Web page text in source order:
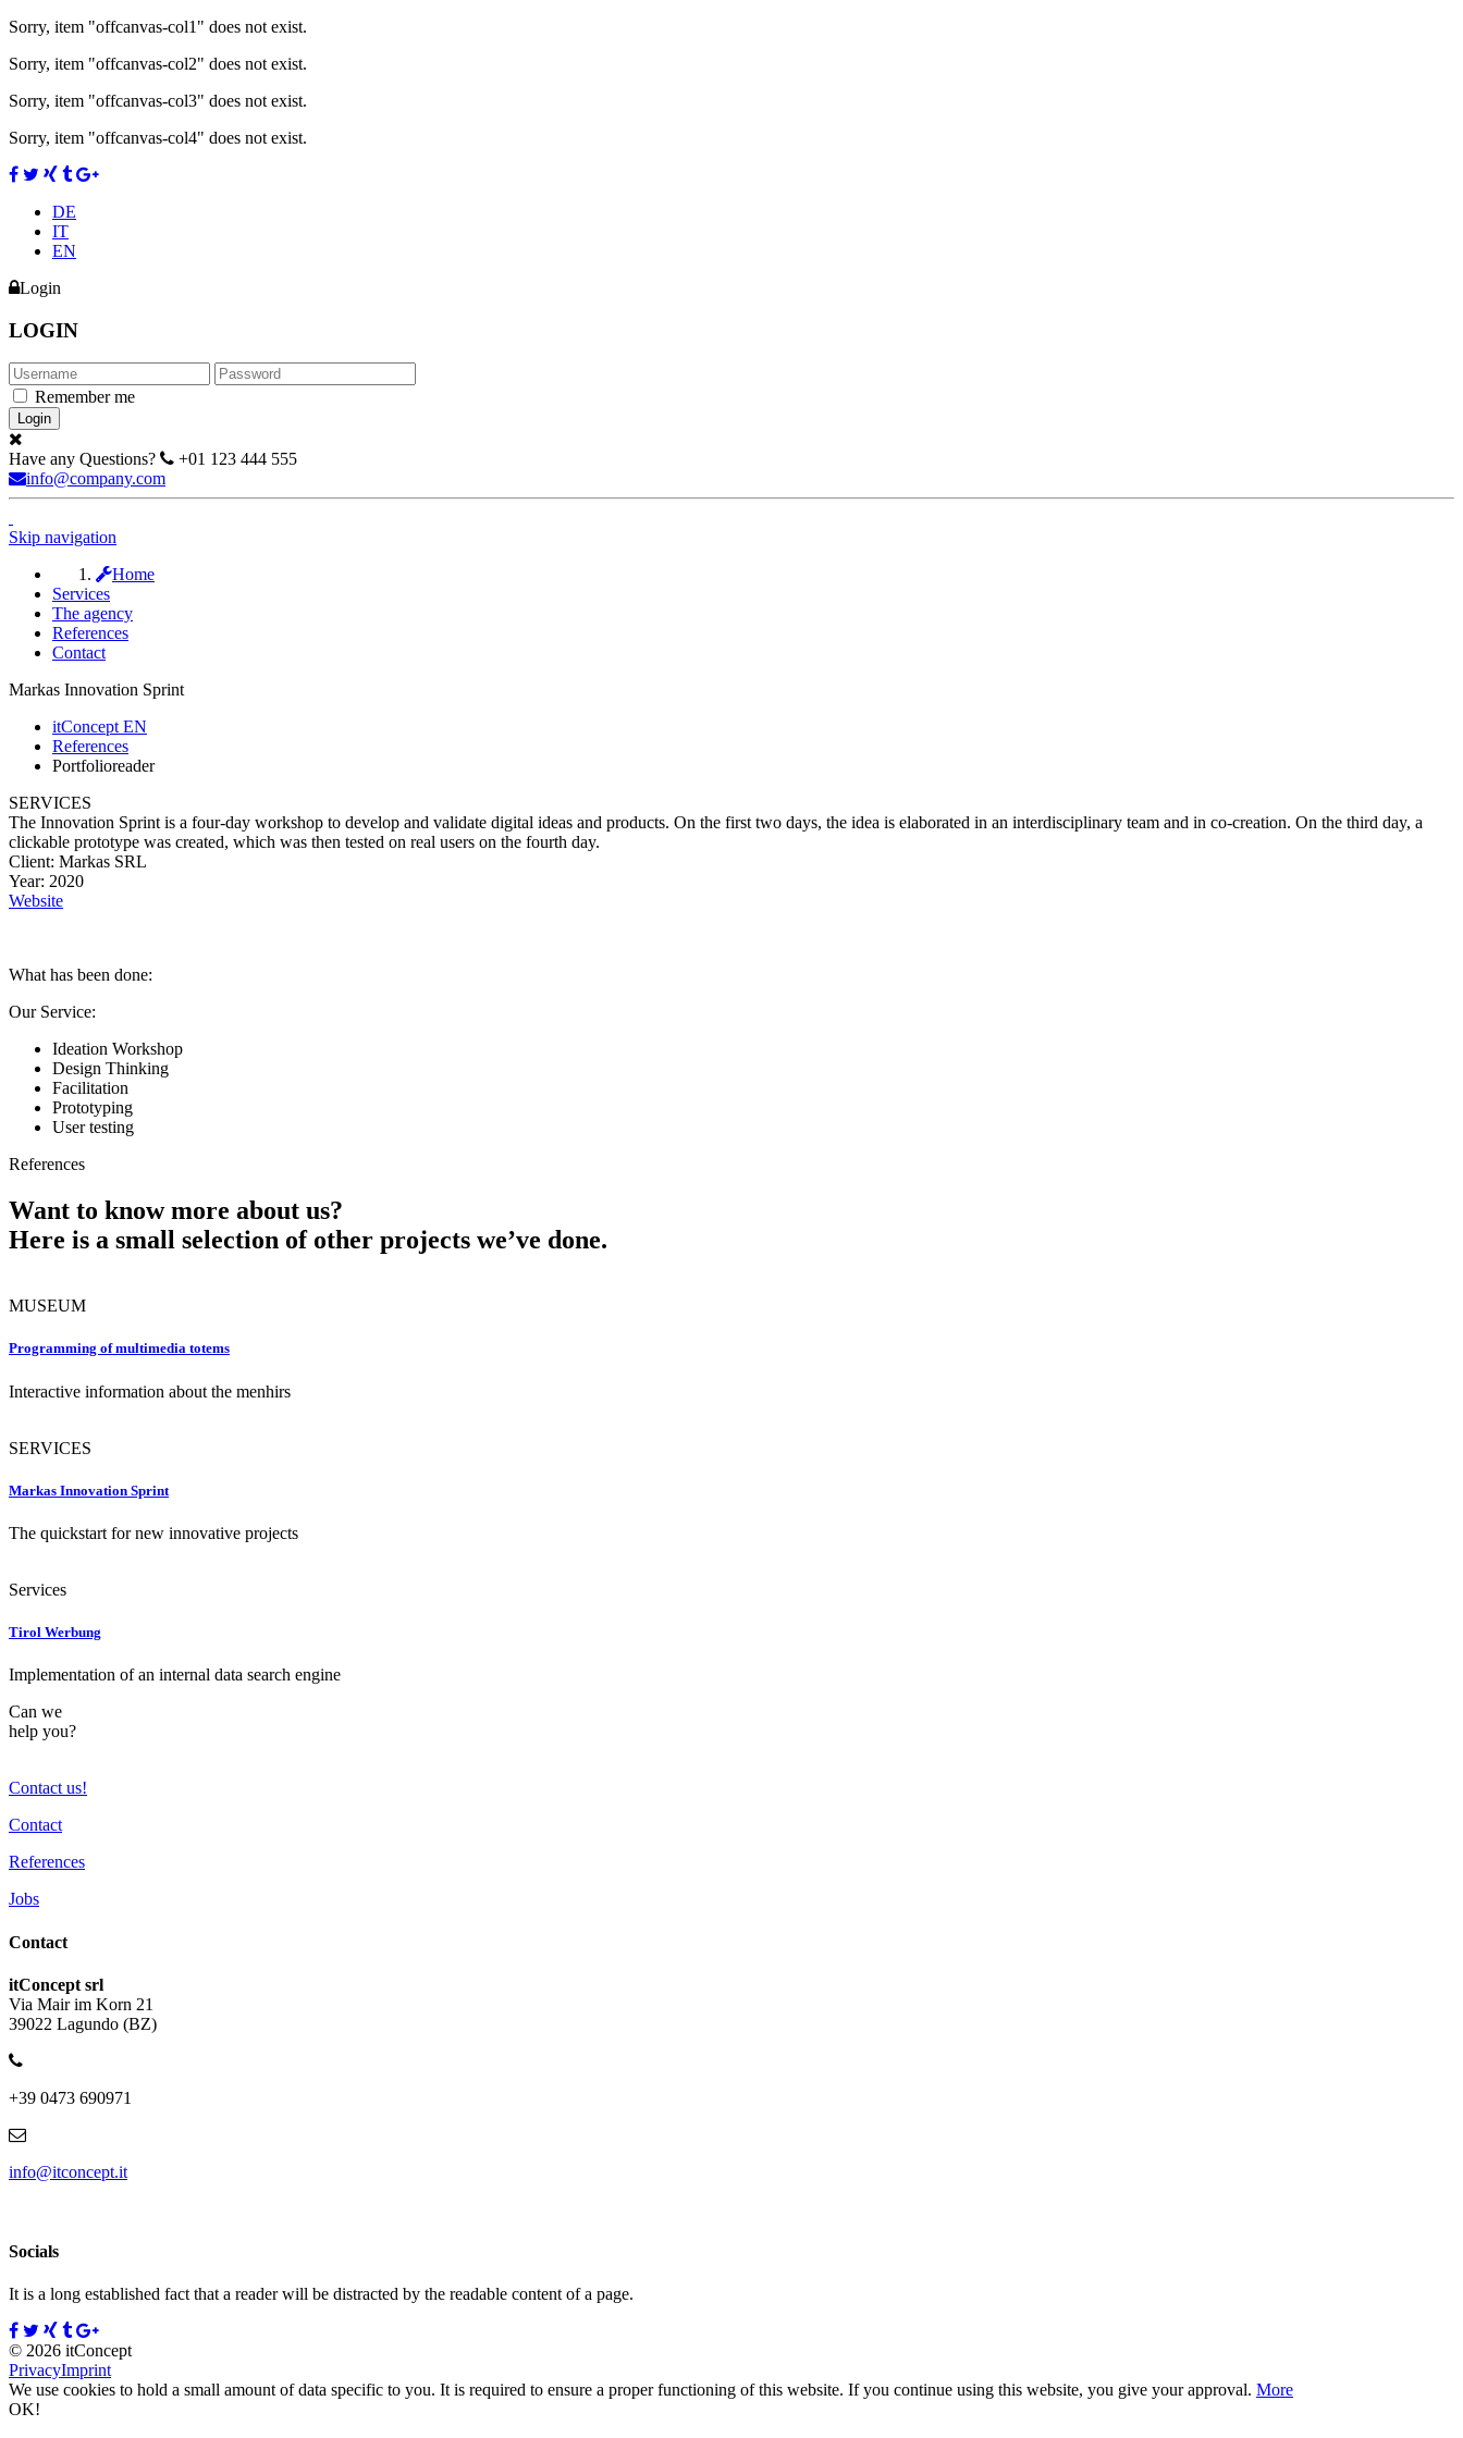
Sorry, item "offcanvas-col1" does not exist.
Sorry, item "offcanvas-col2" does not exist.
Sorry, item "offcanvas-col3" does not exist.
Sorry, item "offcanvas-col4" does not exist.
DE
IT
EN
Login
LOGIN
Remember me
Have any Questions?
+01 123 444 555
info@company.com
Skip navigation
Home
Services
The agency
References
Contact
Markas Innovation Sprint
itConcept EN
References
Portfolioreader
SERVICES
The Innovation Sprint is a four-day workshop to develop and validate digital ideas and products. On the first two days, the idea is elaborated in an interdisciplinary team and in co-creation. On the third day, a
clickable prototype was created, which was then tested on real users on the fourth day.
Client: Markas SRL
Year: 2020
Website
What has been done:
Our Service:
Ideation Workshop
Design Thinking
Facilitation
Prototyping
User testing
References
Want to know more about us?
Here is a small selection of other projects we’ve done.
MUSEUM
Programming of multimedia totems
Interactive information about the menhirs
SERVICES
Markas Innovation Sprint
The quickstart for new innovative projects
Services
Tirol Werbung
Implementation of an internal data search engine
Can we
help you?
Contact us!
Contact
References
Jobs
Contact
itConcept srl
Via Mair im Korn 21
39022 Lagundo (BZ)
+39 0473 690971
info@itconcept.it
Socials
It is a long established fact that a reader will be distracted by the readable content of a page.
© 2026 itConcept
PrivacyImprint
We use cookies to hold a small amount of data specific to you. It is required to ensure a proper functioning of this website. If you continue using this website, you give your approval. More
OK!